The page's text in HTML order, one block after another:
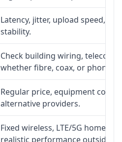
Latency, jitter, upload speed,
stability.
Check building wiring, telecom-
whether fibre, coax, or phone-
Regular price, equipment cost,
alternative providers.
Fixed wireless, LTE/5G home
realistic performance outside